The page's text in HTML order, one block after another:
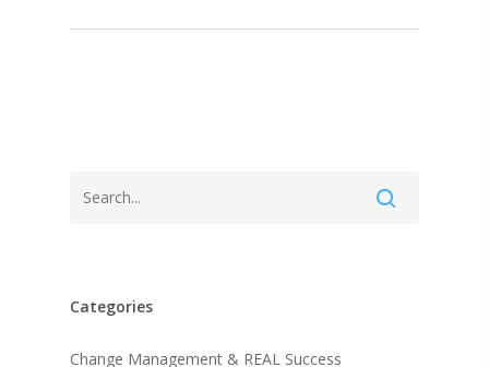
Categories
Change Management & REAL Success
About KB